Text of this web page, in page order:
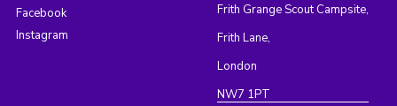
Facebook
Instagram
Frith Grange Scout Campsite,
Frith Lane,
London
NW7 1PT